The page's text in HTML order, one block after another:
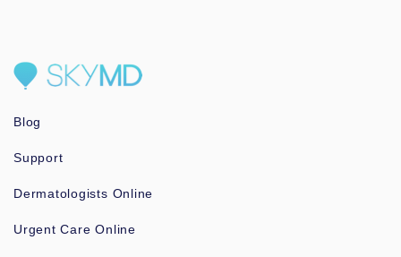
Blog
Support
Dermatologists Online
Urgent Care Online